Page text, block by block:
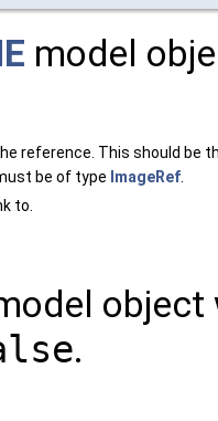
model
reference. This should be
be of type ImageRef
to.
object
.